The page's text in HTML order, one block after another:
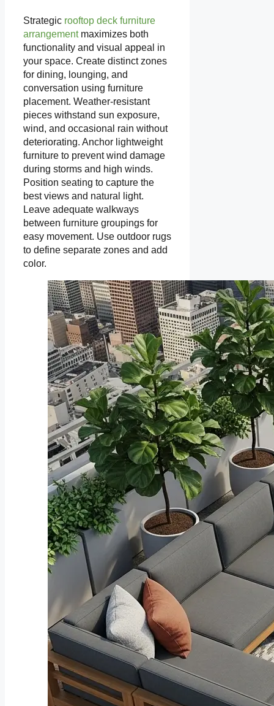
Strategic rooftop deck furniture
arrangementmaximizes both
functionality and visual appeal in
your space. Create distinct zones
for dining, lounging, and
conversation using furniture
placement. Weather-resistant
pieces withstand sun exposure,
wind, and occasional rain without
deteriorating. Anchor lightweight
furniture to prevent wind damage
during storms and high winds.
Position seating to capture the
best views and natural light.
Leave adequate walkways
between furniture groupings for
easy movement. Use outdoor rugs
to define separate zones and add
color.